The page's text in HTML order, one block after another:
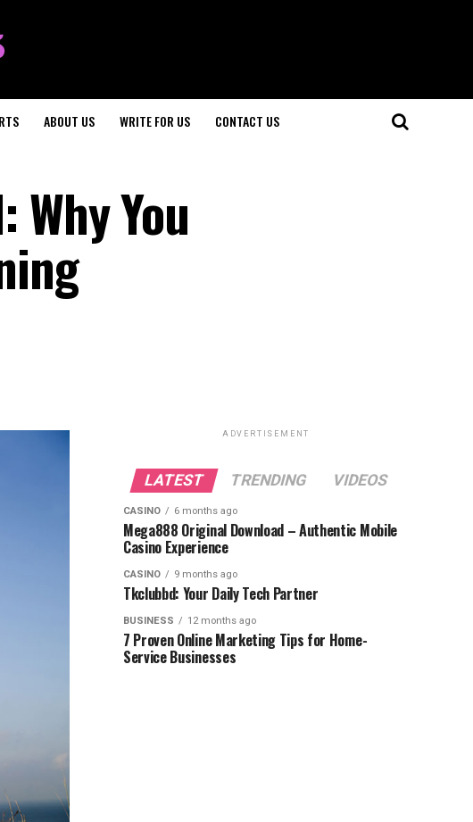
ABOUT US WRITE FOR US CONTACT US
You
ADVERTISEMENT
LATEST TRENDING VIDEOS
CASINO 6 months ago
Mega888 Original Download – Authentic Mobile
Casino Experience
CASINO 9 months ago
Tkclubbd: Your Daily Tech Partner
BUSINESS 12 months ago
7 Proven Online Marketing Tips for Home-
Service Businesses